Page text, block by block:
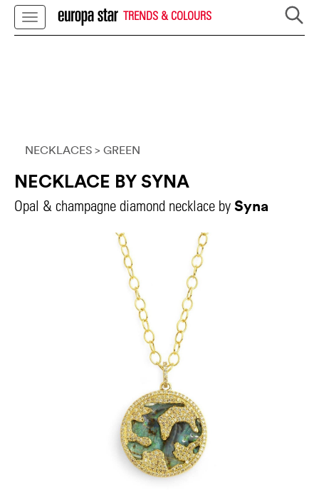
TRENDS & COLOURS
NECKLACES > GREEN
NECKLACE BY SYNA
Opal & champagne diamond necklace by Syna